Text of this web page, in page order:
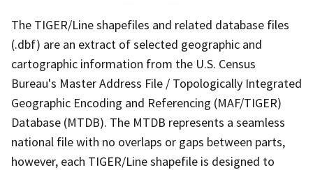
The TIGER/Line shapefiles and related database files
(.dbf) are an extract of selected geographic and
cartographic information from the U.S. Census
Bureau's Master Address File / Topologically Integrated
Geographic Encoding and Referencing (MAF/TIGER)
Database (MTDB). The MTDB represents a seamless
national file with no overlaps or gaps between parts,
however, each TIGER/Line shapefile is designed to